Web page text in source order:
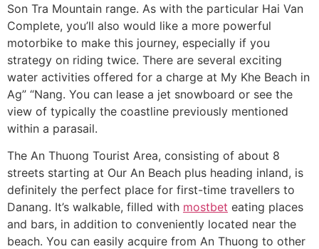
Son Tra Mountain range. As with the particular Hai Van
Complete, you’ll also would like a more powerful
motorbike to make this journey, especially if you
strategy on riding twice. There are several exciting
water activities offered for a charge at My Khe Beach in
Ag” “Nang. You can lease a jet snowboard or see the
view of typically the coastline previously mentioned
within a parasail.
The An Thuong Tourist Area, consisting of about 8
streets starting at Our An Beach plus heading inland, is
definitely the perfect place for first-time travellers to
Danang. It’s walkable, filled with mostbet eating places
and bars, in addition to conveniently located near the
beach. You can easily acquire from An Thuong to other